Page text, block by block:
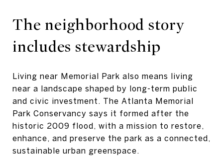
The neighborhood story
includes stewardship
Living near Memorial Park also means living
near a landscape shaped by long-term public
and civic investment. The Atlanta Memorial
Park Conservancy says it formed after the
historic 2009 flood, with a mission to restore,
enhance, and preserve the park as a connected,
sustainable urban greenspace.